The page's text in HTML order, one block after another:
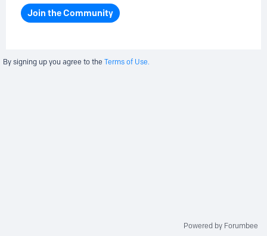
Join the Community
By signing up you agree to the Terms of Use.
Powered by Forumbee